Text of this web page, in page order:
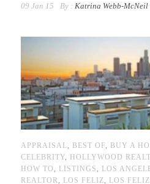
09 Jan 15 By : Katrina Webb-McNeil
APPRAISAL, BEST OF, BUY A
CELEBRITY, HOLLYWOOD
HOW TO , LISTINGS , LOS
REALTOR, LOS FELIZ, LOS